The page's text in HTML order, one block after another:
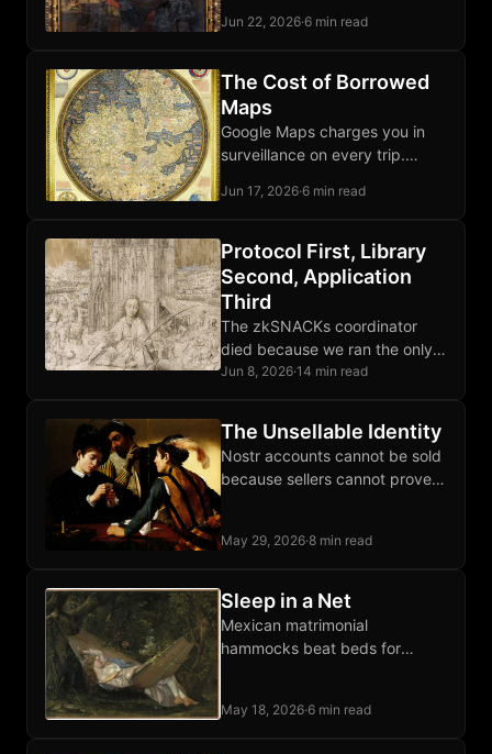
recovered byte-for-byte
steel plates.
Jun 22, 2026·6 min read
The Cost of Borrowed
Maps
Google Maps charges you in
surveillance on every trip.
Maps let your phone route
Jun 17, 2026·6 min read
Protocol First, Library
Second, Application
Third
The zkSNACKs coordinator
died because we ran the only
one; Wasabi the client survived
shaped.
Jun 8, 2026·14 min read
The Unsellable Identity
Nostr accounts cannot be sold
because sellers cannot prove
reputation handoffs.
May 29, 2026·8 min read
Sleep in a Net
Mexican matrimonial
hammocks beat beds for
diagonally, flat back, anywhere
May 18, 2026·6 min read